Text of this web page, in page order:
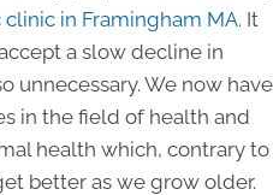
in Framingham MA. It
a slow decline in
unnecessary. We now have
in the field of health and
health which, contrary to
better as we grow older.